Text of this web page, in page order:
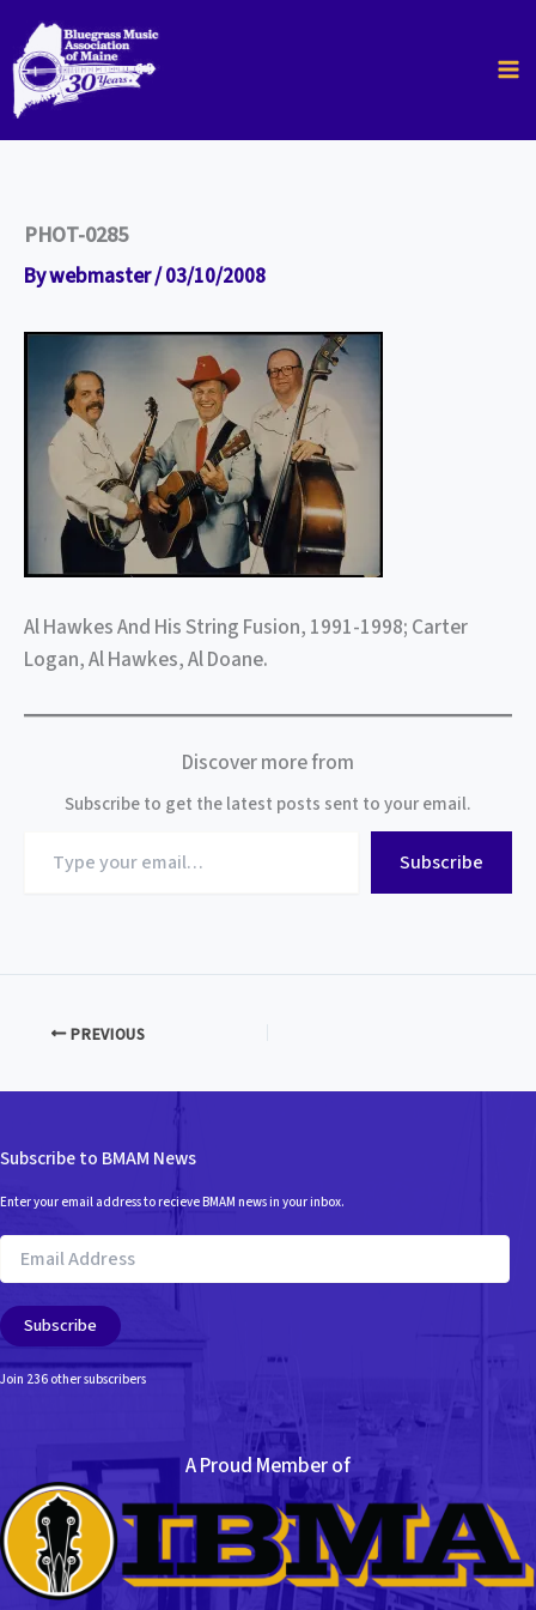
content
PHOT-0285
Bywebmaster/03/10/2008
Al Hawkes And His String Fusion, 1991-1998; Carter
Logan, Al Hawkes, Al Doane.
Discover more from
Subscribe to get the latest posts sent to your email.
your
Subscribe
PREVIOUS
Subscribe to BMAM News
Enter your email address to recieve BMAM news in your inbox.
Email
Address
Subscribe
Join 236 other subscribers
A Proud Member of